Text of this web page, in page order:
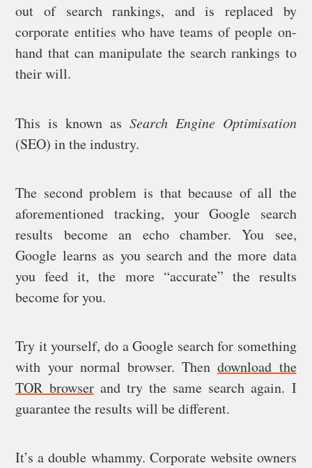
out of search rankings, and is replaced by
corporate entities who have teams of people on-
hand that can manipulate the search rankings to
their will.
This is known as Search Engine Optimisation
(SEO) in the industry.
The second problem is that because of all the
aforementioned tracking, your Google search
results become an echo chamber. You see,
Google learns as you search and the more data
you feed it, the more “accurate” the results
become for you.
Try it yourself, do a Google search for something
with your normal browser. Thendownload the
TOR browserand try the same search again. I
guarantee the results will be different.
It’s a double whammy. Corporate website owners